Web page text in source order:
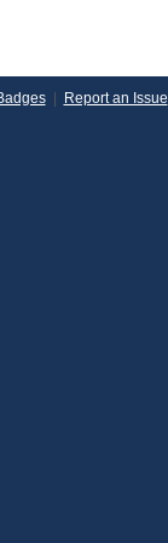
| Report an Issue